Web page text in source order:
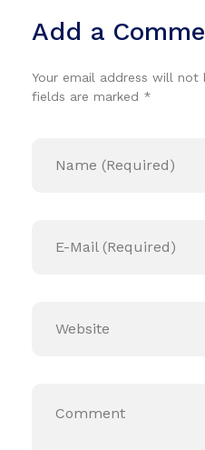
Add a
Your email address will not
fields are marked *